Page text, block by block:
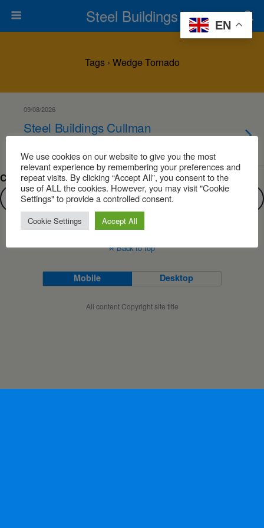
Steel Buildings
Tags › Wedge Tornado
09/08/2026
Steel Buildings Cullman
Can’t find what you are looking for?
Back to top
Mobile Desktop
All content Copyright site title
We use cookies on our website to give you the most
relevant experience by remembering your preferences and
repeat visits. By clicking “Accept All”, you consent to the
use of ALL the cookies. However, you may visit "Cookie
Settings" to provide a controlled consent.
Cookie Settings Accept All
EN